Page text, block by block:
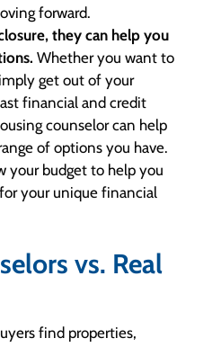
forward.
they can help you
Whether you want to
get out of your
financial and credit
counselor can help
of options you have.
your budget to help you
your unique financial
vs. Real
find properties,